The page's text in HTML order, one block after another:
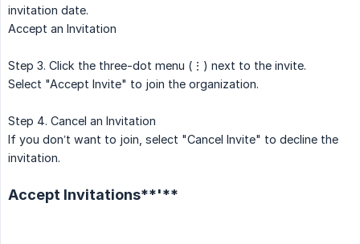
invitation date.
Accept an Invitation
Step 3. Click the three-dot menu (⋮) next to the invite.
Select "Accept Invite" to join the organization.
Step 4. Cancel an Invitation
If you don’t want to join, select "Cancel Invite" to decline the
invitation.
Accept Invitations**'**